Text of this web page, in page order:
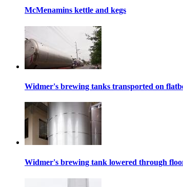
McMenamins kettle and kegs
Widmer's brewing tanks transported on
Widmer's brewing tank lowered through